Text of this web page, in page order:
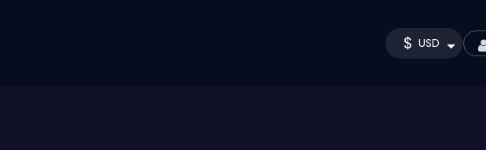
$ USD